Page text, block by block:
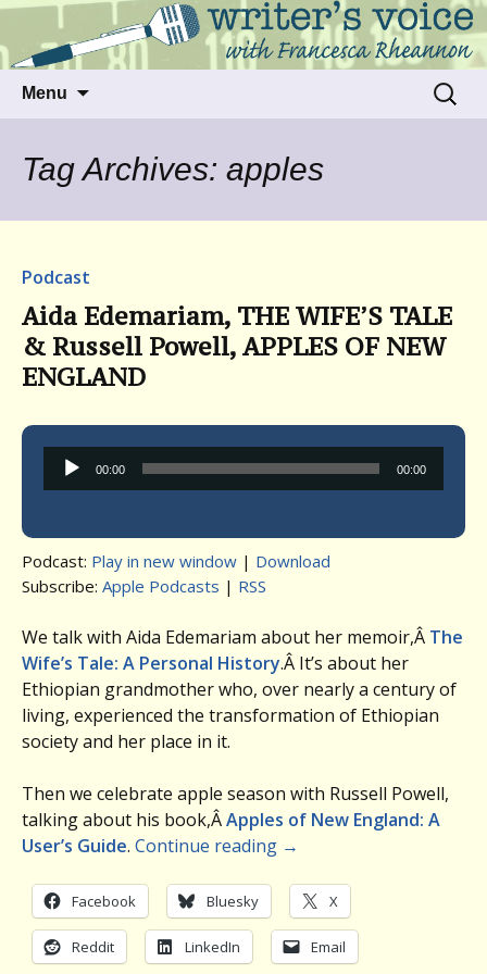
Writer's Voice
Talking to writers about matters that move
us
Menu
Search
for:
Tag Archives: apples
Podcast
Aida Edemariam, THE WIFE’S TALE
& Russell Powell, APPLES OF NEW
ENGLAND
Audio
Player
00:00 00:00
Podcast: Play in new window | Download
Subscribe: Apple Podcasts | RSS
We talk with Aida Edemariam about her memoir,Â The
Wife’s Tale: A Personal History.Â It’s about her
Ethiopian grandmother who, over nearly a century of
living, experienced the transformation of Ethiopian
society and her place in it.
Then we celebrate apple season with Russell Powell,
talking about his book,ÂApples of New England: A
User’s Guide. Continue reading →
Facebook Bluesky X
Reddit LinkedIn Email